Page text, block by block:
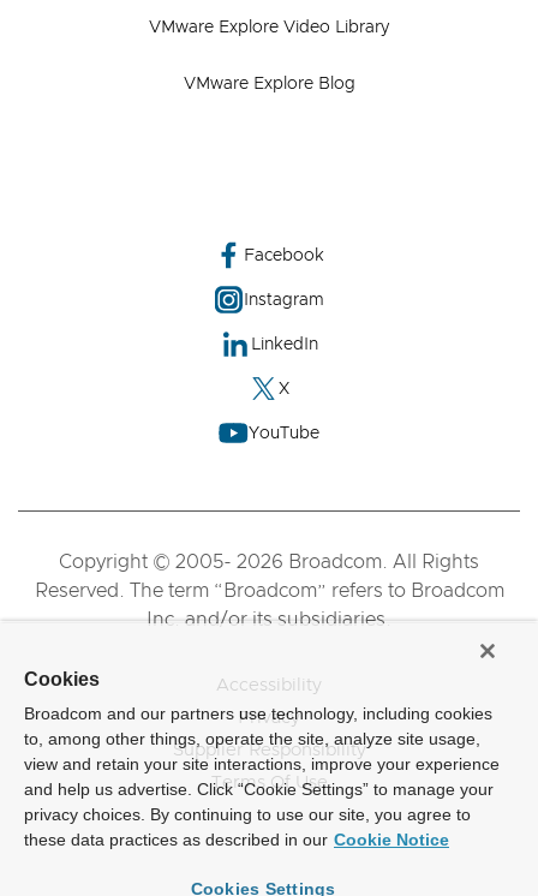
VMware Explore Video Library
VMware Explore Blog
Facebook
Instagram
LinkedIn
X
YouTube
Copyright © 2005- 2026 Broadcom. All Rights
Reserved. The term “Broadcom” refers to Broadcom
Inc. and/or its subsidiaries.
Accessibility
Privacy
Supplier Responsibility
Terms Of Use
Cookies
Broadcom and our partners use technology, including cookies
to, among other things, operate the site, analyze site usage,
view and retain your site interactions, improve your experience
and help us advertise. Click “Cookie Settings” to manage your
privacy choices. By continuing to use our site, you agree to
these data practices as described in our Cookie Notice
Cookies Settings